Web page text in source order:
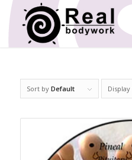
Sort by Default Display